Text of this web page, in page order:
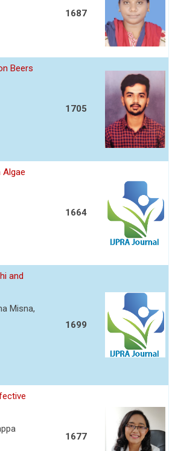
1687
Beers
1705
1664
and
Misna,
1699
1677